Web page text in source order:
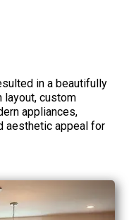
in a beautifully
layout, custom
appliances,
aesthetic appeal for